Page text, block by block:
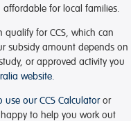
for local families.
for CCS, which can
subsidy amount depends on
or approved activity you
website.
use our CCS Calculatoror
happy to help you work out